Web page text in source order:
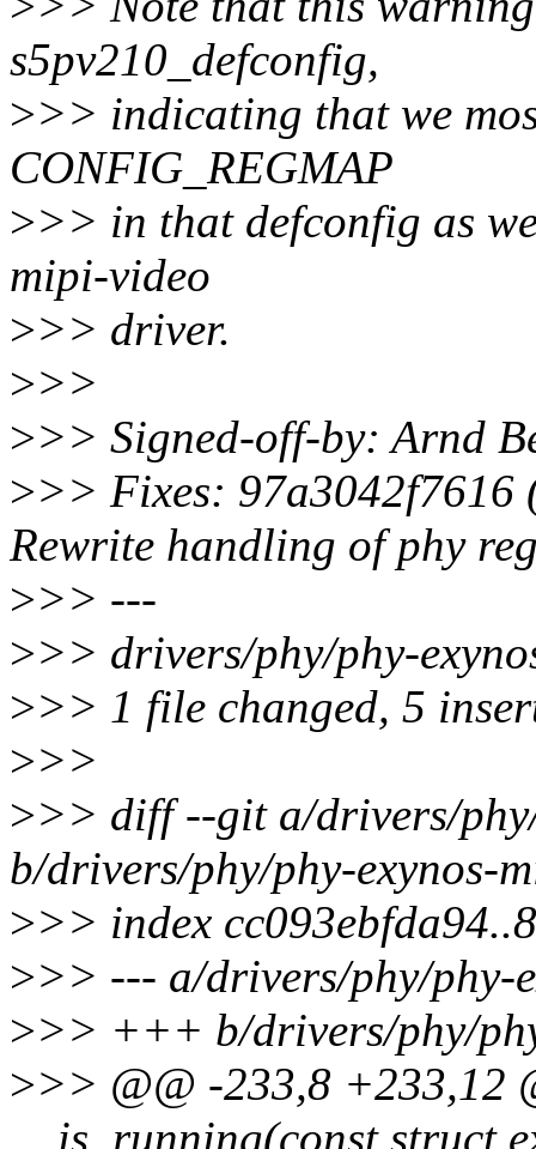
s5pv210_defconfig,
>>> indicating that we
CONFIG_REGMAP
>>> in that defconfig as
mipi-video
>>> driver.
>>>
>>> Signed-off-by: Arnd
>>> Fixes: 97a3042f7616
Rewrite handling of phy
>>> ---
>>> drivers/phy/phy-
>>> 1 file changed, 5
>>>
>>> diff --git a/drivers/
b/drivers/phy/phy-exynos-
>>> index
>>> --- a/drivers/phy/phy-
>>> +++ b/drivers/phy/
>>> @@ -233,8 +233,12
__is_running(const struct